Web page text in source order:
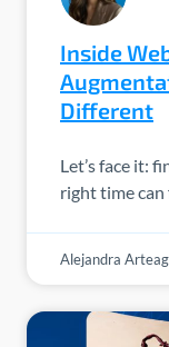
Inside
Different
Let’s face it:
right time can
Alejandra